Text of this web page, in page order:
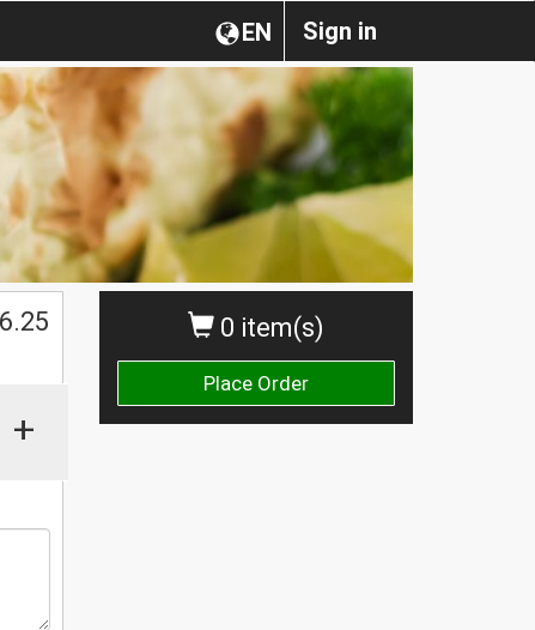
Sign in
EN
0 item(s)
Place Order
6.25
+